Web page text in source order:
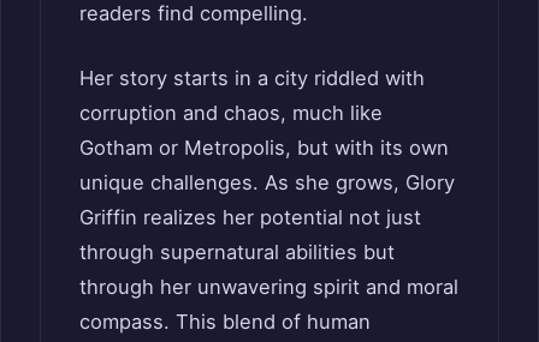
readers find compelling.
Her story starts in a city riddled with
corruption and chaos, much like
Gotham or Metropolis, but with its own
unique challenges. As she grows, Glory
Griffin realizes her potential not just
through supernatural abilities but
through her unwavering spirit and moral
compass. This blend of human